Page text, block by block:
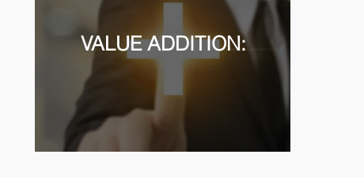
VALUE ADDITION: